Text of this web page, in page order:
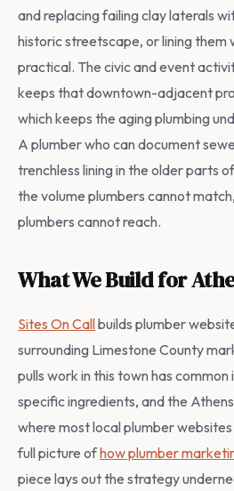
and replacing failing clay laterals
historic streetscape, or lining them
practical. The civic and event
keeps that downtown-adjacent
which keeps the aging plumbing
A plumber who can document
trenchless lining in the older parts
the volume plumbers cannot
plumbers cannot reach.
What We Build for
Sites On Callbuilds plumber
surrounding Limestone County
pulls work in this town has
specific ingredients, and the
where most local plumber
full picture ofhow plumber
piece lays out the strategy